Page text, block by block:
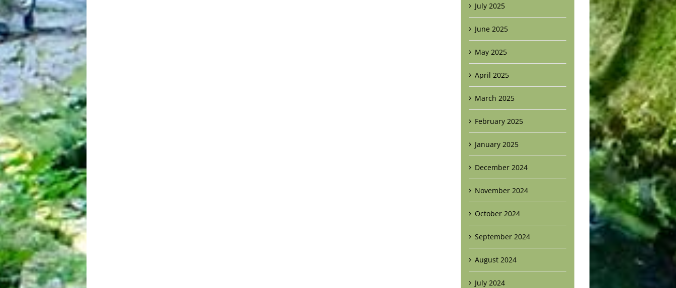
July 2025
June 2025
May 2025
April 2025
March 2025
February 2025
January 2025
December 2024
November 2024
October 2024
September 2024
August 2024
July 2024